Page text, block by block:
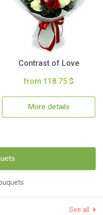
Contrast of Love
from 118.75 $
More details
See all